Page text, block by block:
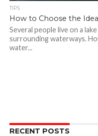
TIPS
How to Choose the
Several people live on a
surrounding waterways.
water...
RECENT POSTS